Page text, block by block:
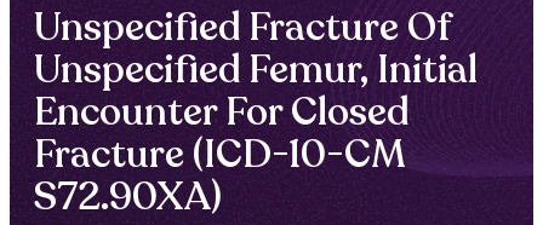
Unspecified Fracture Of
Unspecified Femur, Initial
Encounter For Closed
Fracture (ICD-10-CM
S72.90XA)